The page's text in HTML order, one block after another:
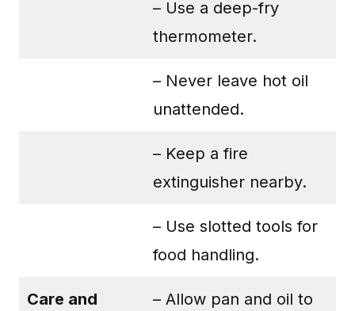
– Use a deep-fry
thermometer.
– Never leave hot oil
unattended.
– Keep a fire
extinguisher nearby.
– Use slotted tools for
food handling.
Care and
– Allow pan and oil to